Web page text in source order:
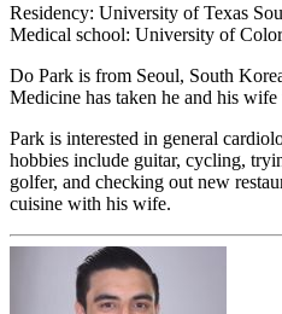
Residency: University of Texas
Medical school: University of
Do Park is from Seoul, South
Medicine has taken he and his
Park is interested in general
hobbies include guitar, cycling,
golfer, and checking out new
cuisine with his wife.